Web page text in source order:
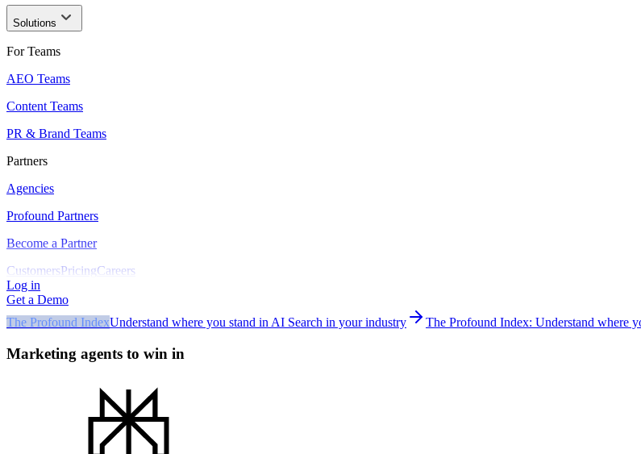
Solutions
For Teams
AEO Teams
Content Teams
PR & Brand Teams
Partners
Agencies
Profound Partners
Become a Partner
CustomersPricingCareers
Log in
Get a Demo
The Profound IndexUnderstand where you stand in AI Search in your industry The Profound Index: Understand where
Marketing agents to win in